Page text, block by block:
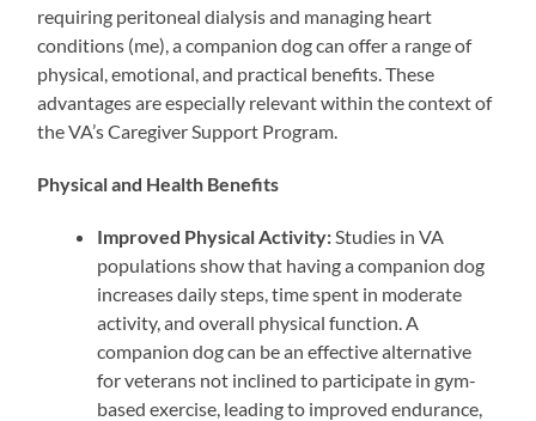
requiring peritoneal dialysis and managing heart
conditions (me), a companion dog can offer a range of
physical, emotional, and practical benefits. These
advantages are especially relevant within the context of
the VA’s Caregiver Support Program.
Physical and Health Benefits
Improved Physical Activity: Studies in VA
populations show that having a companion dog
increases daily steps, time spent in moderate
activity, and overall physical function. A
companion dog can be an effective alternative
for veterans not inclined to participate in gym-
based exercise, leading to improved endurance,